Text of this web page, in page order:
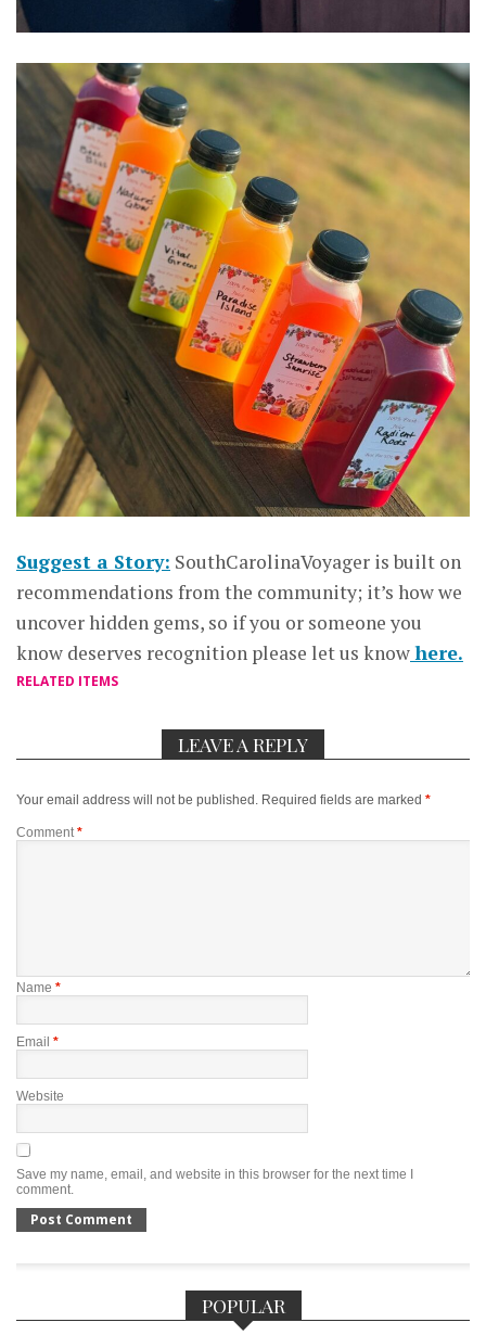
Suggest a Story: SouthCarolinaVoyager is built on
recommendations from the community; it’s how we
uncover hidden gems, so if you or someone you
know deserves recognition please let us knowhere.
RELATED ITEMS
LEAVE A REPLY
Your email address will not be published. Required fields are marked *
Comment*
Name *
Email *
Website
Save my name, email, and website in this browser for the next time I
comment.
POPULAR